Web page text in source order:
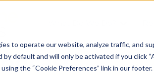
to operate our website, analyze traffic, and
default and will only be activated if you click
the “Cookie Preferences” link in our
What We Do
Who We Are